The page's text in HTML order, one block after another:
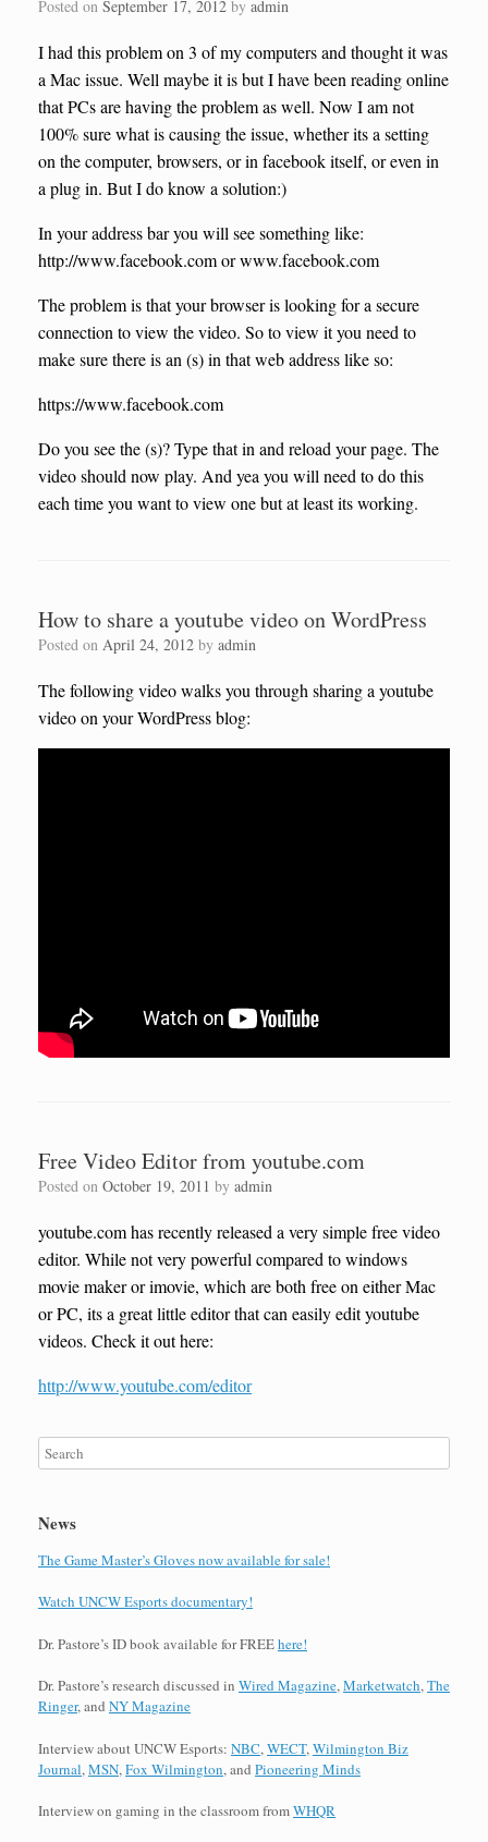
Posted on September 17, 2012 by admin
I had this problem on 3 of my computers and thought it was
a Mac issue. Well maybe it is but I have been reading online
that PCs are having the problem as well. Now I am not
100% sure what is causing the issue, whether its a setting
on the computer, browsers, or in facebook itself, or even in
a plug in. But I do know a solution:)
In your address bar you will see something like:
http://www.facebook.com or www.facebook.com
The problem is that your browser is looking for a secure
connection to view the video. So to view it you need to
make sure there is an (s) in that web address like so:
https://www.facebook.com
Do you see the (s)? Type that in and reload your page. The
video should now play. And yea you will need to do this
each time you want to view one but at least its working.
How to share a youtube video on WordPress
Posted on April 24, 2012 by admin
The following video walks you through sharing a youtube
video on your WordPress blog:
Free Video Editor from youtube.com
Posted on October 19, 2011 by admin
youtube.com has recently released a very simple free video
editor. While not very powerful compared to windows
movie maker or imovie, which are both free on either Mac
or PC, its a great little editor that can easily edit youtube
videos. Check it out here:
http://www.youtube.com/editor
News
The Game Master’s Gloves now available for sale!
Watch UNCW Esports documentary!
Dr. Pastore’s ID book available for FREEhere!
Dr. Pastore’s research discussed in Wired Magazine,Marketwatch,The
Ringer, and NY Magazine
Interview about UNCW Esports: NBC,WECT,Wilmington Biz
Journal,MSN,Fox Wilmington, and Pioneering Minds
Interview on gaming in the classroom fromWHQR